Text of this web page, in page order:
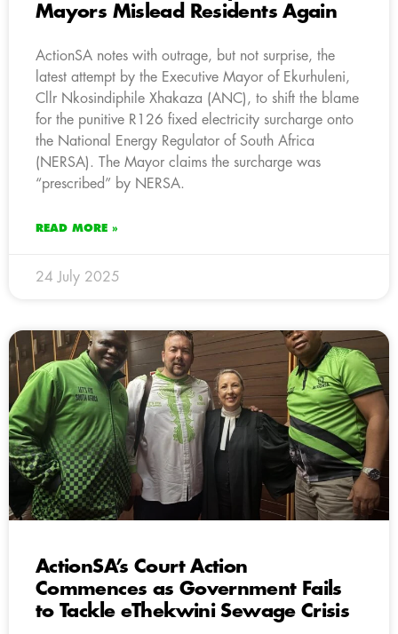
Mayors Mislead Residents Again
ActionSA notes with outrage, but not surprise, the
latest attempt by the Executive Mayor of Ekurhuleni,
Cllr Nkosindiphile Xhakaza (ANC), to shift the blame
for the punitive R126 fixed electricity surcharge onto
the National Energy Regulator of South Africa
(NERSA). The Mayor claims the surcharge was
“prescribed” by NERSA.
READ MORE »
24 July 2025
ActionSA’s Court Action
Commences as Government Fails
to Tackle eThekwini Sewage Crisis